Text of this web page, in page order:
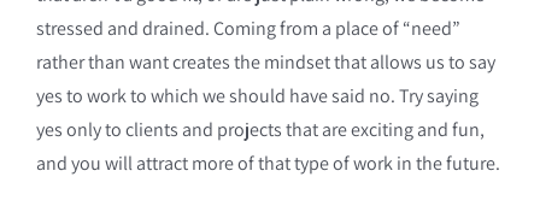
stressed and drained. Coming from a place of “need”
rather than want creates the mindset that allows us to say
yes to work to which we should have said no. Try saying
yes only to clients and projects that are exciting and fun,
and you will attract more of that type of work in the future.